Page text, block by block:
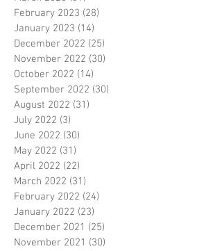
February 2023 (28)
January 2023 (14)
December 2022 (25)
November 2022 (30)
October 2022 (14)
September 2022 (30)
August 2022 (31)
July 2022 (3)
June 2022 (30)
May 2022 (31)
April 2022 (22)
March 2022 (31)
February 2022 (24)
January 2022 (23)
December 2021 (25)
November 2021 (30)